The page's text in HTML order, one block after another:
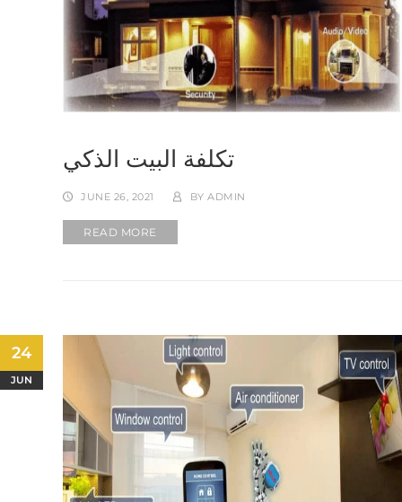
تكلفة البيت الذكي
JUNE 26, 2021 BY ADMIN
READ MORE
24
JUN